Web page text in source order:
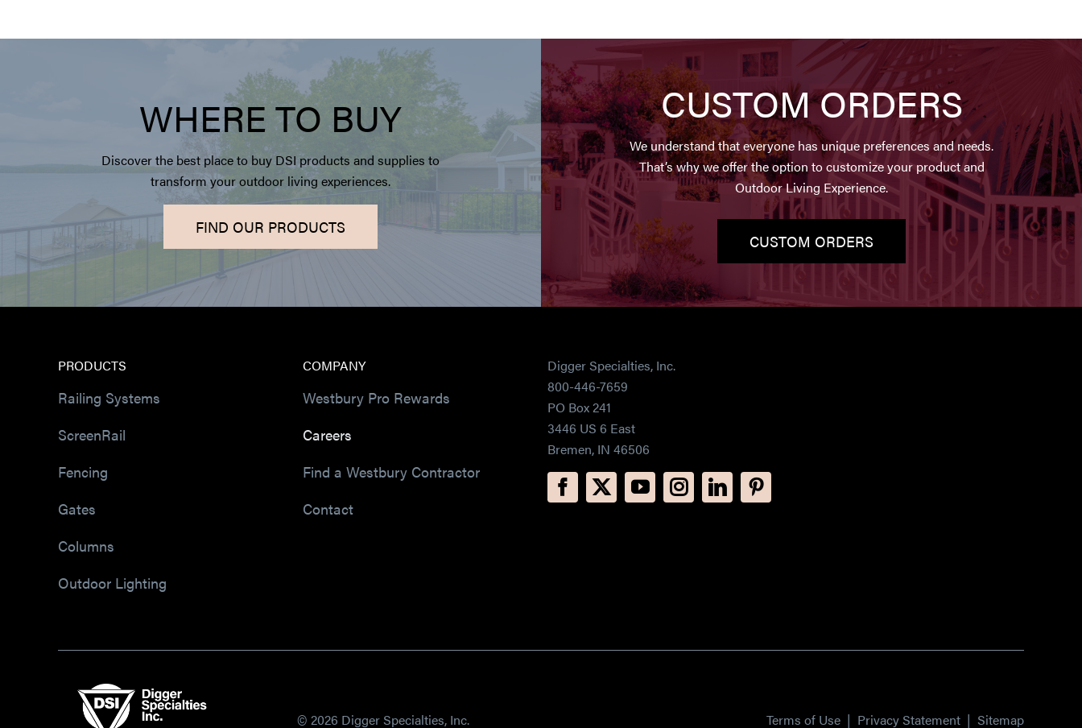
WHERE TO BUY
Discover the best place to buy DSI products and supplies to
transform your outdoor living experiences.
FIND OUR PRODUCTS
CUSTOM ORDERS
We understand that everyone has unique preferences and needs.
That’s why we offer the option to customize your product and
Outdoor Living Experience.
CUSTOM ORDERS
PRODUCTS
Railing Systems
ScreenRail
Fencing
Gates
Columns
Outdoor Lighting
COMPANY
Westbury Pro Rewards
Careers
Find a Westbury Contractor
Contact
Digger Specialties, Inc.
800-446-7659
PO Box 241
3446 US 6 East
Bremen, IN 46506
© 2026 Digger Specialties, Inc. Terms of Use| Privacy Statement | Sitemap